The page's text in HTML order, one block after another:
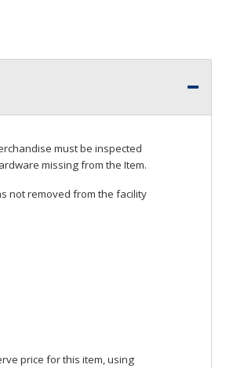
must be inspected
missing from the Item.
not removed from the facility
price for this item, using